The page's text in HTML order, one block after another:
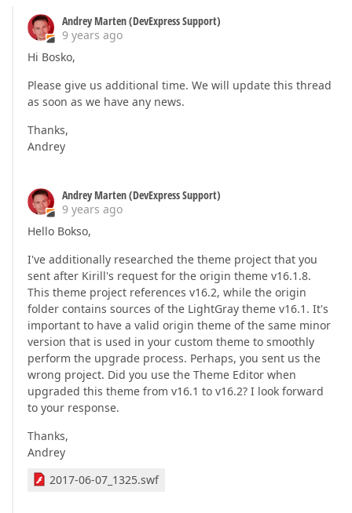
Andrey Marten (DevExpress Support)
9 years ago
Hi Bosko,
Please give us additional time. We will update this thread
as soon as we have any news.
Thanks,
Andrey
Andrey Marten (DevExpress Support)
9 years ago
Hello Bokso,
I've additionally researched the theme project that you
sent after Kirill's request for the origin theme v16.1.8.
This theme project references v16.2, while the origin
folder contains sources of the LightGray theme v16.1. It's
important to have a valid origin theme of the same minor
version that is used in your custom theme to smoothly
perform the upgrade process. Perhaps, you sent us the
wrong project. Did you use the Theme Editor when
upgraded this theme from v16.1 to v16.2? I look forward
to your response.
Thanks,
Andrey
2017-06-07_1325.swf